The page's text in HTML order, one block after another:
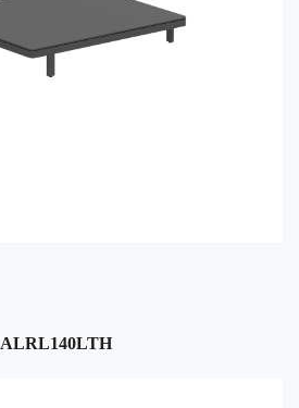
ALRL140LTH